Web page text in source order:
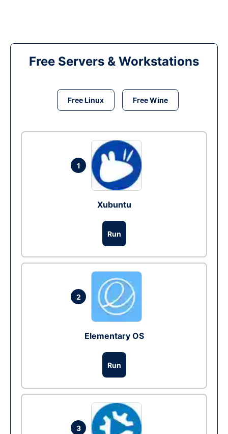
Free Servers & Workstations
Free Linux Free Wine
1
Xubuntu
Run
2
Elementary OS
Run
3